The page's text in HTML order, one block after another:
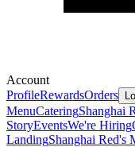
Account
ProfileRewardsOrders
MenuCateringShanghai
StoryEventsWe're Hiring
LandingShanghai Red's